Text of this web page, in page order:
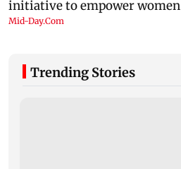
Trending Stories